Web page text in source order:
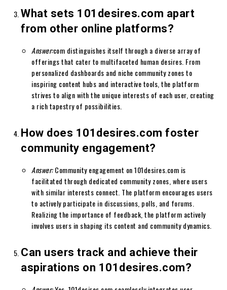
What sets 101desires.com apart
from other online platforms?
Answer:com distinguishes itself through a diverse array of
offerings that cater to multifaceted human desires. From
personalized dashboards and niche community zones to
inspiring content hubs and interactive tools, the platform
strives to align with the unique interests of each user, creating
a rich tapestry of possibilities.
How does 101desires.com foster
community engagement?
Answer:Community engagement on 101desires.com is
facilitated through dedicated community zones, where users
with similar interests connect. The platform encourages users
to actively participate in discussions, polls, and forums.
Realizing the importance of feedback, the platform actively
involves users in shaping its content and community dynamics.
Can users track and achieve their
aspirations on 101desires.com?